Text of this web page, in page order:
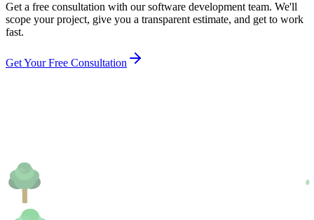
Get a free consultation with our software development team. We'll
scope your project, give you a transparent estimate, and get to work
fast.
Get Your Free Consultation